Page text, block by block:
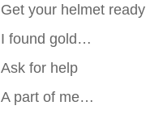
Get your helmet ready
I found gold…
Ask for help
A part of me…